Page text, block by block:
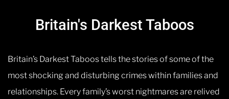
Britain's Darkest Taboos
Britain’s Darkest Taboos tells the stories of some of the
most shocking and disturbing crimes within families and
relationships. Every family’s worst nightmares are relived